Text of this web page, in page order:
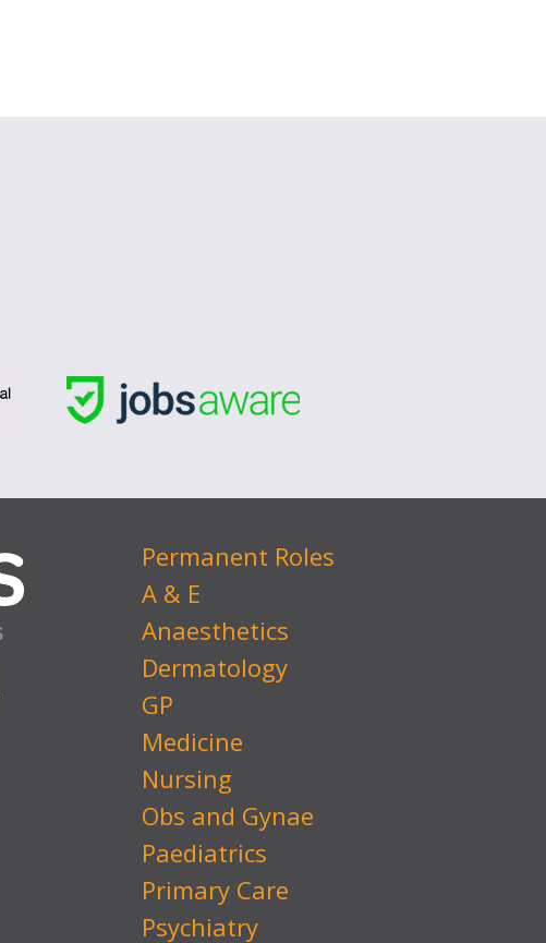
Permanent Roles
A & E
Anaesthetics
Dermatology
GP
Medicine
Nursing
Obs and Gynae
Paediatrics
Primary Care
Psychiatry